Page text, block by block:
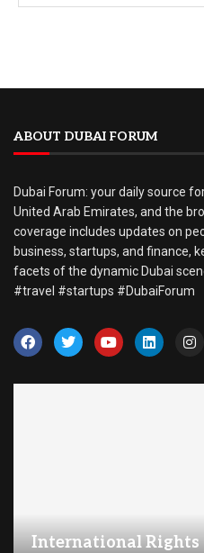
ABOUT DUBAI FORUM
Dubai Forum: your daily source
United Arab Emirates, and the
coverage includes updates on
business, startups, and finance,
facets of the dynamic Dubai
#travel #startups #DubaiForum
International Rights